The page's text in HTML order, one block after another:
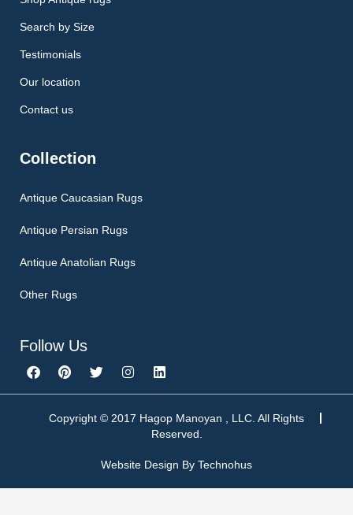
Search by Size
Testimonials
Our location
Contact us
Collection
Antique Caucasian Rugs
Antique Persian Rugs
Antique Anatolian Rugs
Other Rugs
Follow Us
F
a
c
P
i
n
e
T
w
i
t
I
n
s
a
a
m
L
i
n
e
d
n
Copyright © 2017 Hagop Manoyan , LLC. All Rights
Reserved.
Website Design By Technohus